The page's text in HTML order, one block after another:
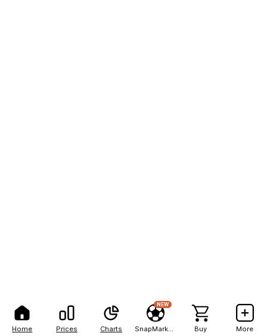
Home Prices Charts
NEW
Buy More